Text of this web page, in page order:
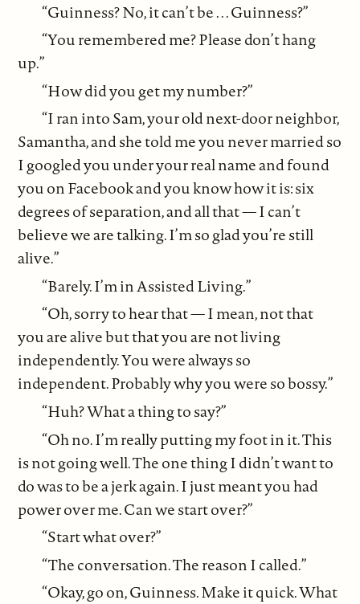
“Guinness? No, it can’t be . . . Guinness?”
“You remembered me? Please don’t hang
up.”
“How did you get my number?”
“I ran into Sam, your old next-door neighbor,
Samantha, and she told me you never married so
I googled you under your real name and found
you on Facebook and you know how it is: six
degrees of separation, and all that — I can’t
believe we are talking. I’m so glad you’re still
alive.”
“Barely. I’m in Assisted Living.”
“Oh, sorry to hear that — I mean, not that
you are alive but that you are not living
independently. You were always so
independent. Probably why you were so bossy.”
“Huh? What a thing to say?”
“Oh no. I’m really putting my foot in it. This
is not going well. The one thing I didn’t want to
do was to be a jerk again. I just meant you had
power over me. Can we start over?”
“Start what over?”
“The conversation. The reason I called.”
“Okay, go on, Guinness. Make it quick. What